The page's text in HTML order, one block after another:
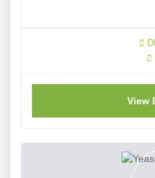
View